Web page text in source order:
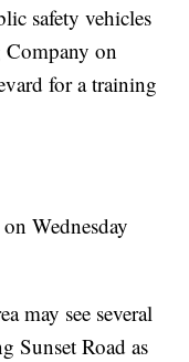
safety vehicles
on
for a training
Wednesday
may see several
Sunset Road as